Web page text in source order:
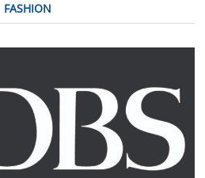
FASHION